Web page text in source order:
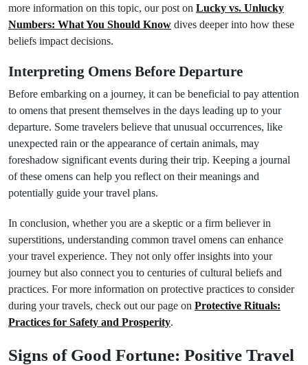
more information on this topic, our post on Lucky vs. Unlucky
Numbers: What You Should Know dives deeper into how these
beliefs impact decisions.
Interpreting Omens Before Departure
Before embarking on a journey, it can be beneficial to pay attention
to omens that present themselves in the days leading up to your
departure. Some travelers believe that unusual occurrences, like
unexpected rain or the appearance of certain animals, may
foreshadow significant events during their trip. Keeping a journal
of these omens can help you reflect on their meanings and
potentially guide your travel plans.
In conclusion, whether you are a skeptic or a firm believer in
superstitions, understanding common travel omens can enhance
your travel experience. They not only offer insights into your
journey but also connect you to centuries of cultural beliefs and
practices. For more information on protective practices to consider
during your travels, check out our page on Protective Rituals:
Practices for Safety and Prosperity.
Signs of Good Fortune: Positive Travel